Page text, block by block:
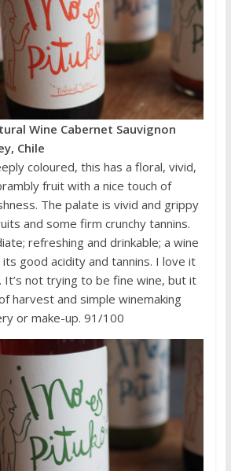
Wine Cabernet Sauvignon
Chile
coloured, this has a floral, vivid,
fruit with a nice touch of
The palate is vivid and grippy
and some firm crunchy tannins.
refreshing and drinkable; a wine
good acidity and tannins. I love it
It’s not trying to be fine wine, but it
harvest and simple winemaking
or make-up. 91/100